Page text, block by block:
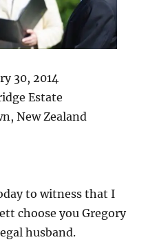
30, 2014
Estate
New Zealand
to witness that I
choose you Gregory
husband.